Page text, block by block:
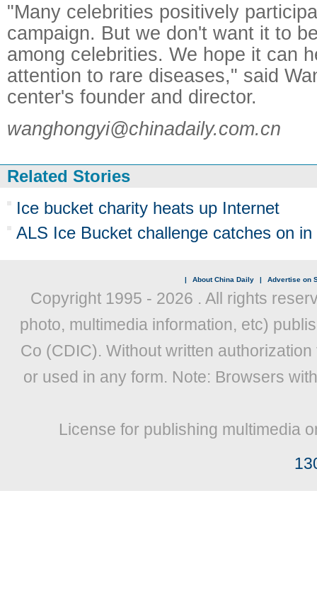
"Many celebrities positively
campaign. But we don't want it to
among celebrities. We hope it can
attention to rare diseases," said
center's founder and director.
wanghongyi@chinadaily.com.cn
Related Stories
Ice bucket charity heats up Internet
ALS Ice Bucket challenge catches on in
| About China Daily | Advertise on
Copyright 1995 - 2026 . All rights
photo, multimedia information, etc)
Co (CDIC). Without written
or used in any form. Note: Browsers
License for publishing multimedia